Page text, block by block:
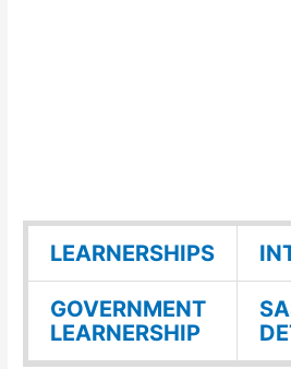
LEARNERSHIPS
GOVERNMENT
LEARNERSHIP